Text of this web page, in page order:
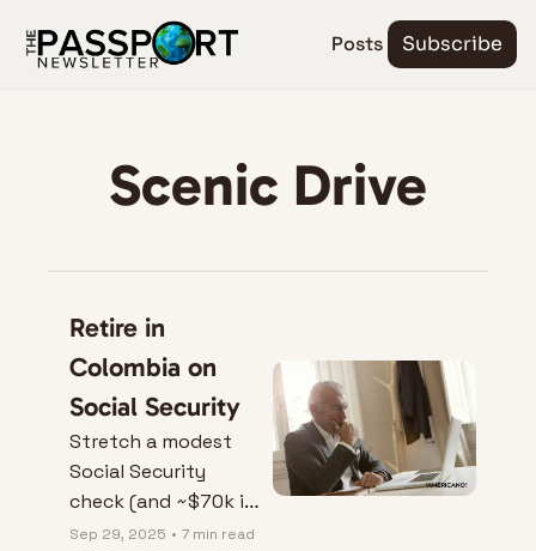
Posts Subscribe
Scenic Drive
Retire in
Colombia on
Social Security
Stretch a modest
Social Security
check (and ~$70k in
home equity) into a
Sep 29, 2025 • 7 min read